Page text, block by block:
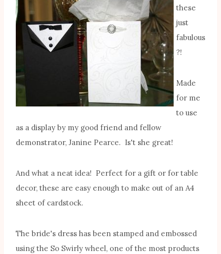
these
just
fabulous
?!
Made
for me
to use
as a display by my good friend and fellow
demonstrator, Janine Pearce. Is't she great!
And what a neat idea! Perfect for a gift or for table
decor, these are easy enough to make out of an A4
sheet of cardstock.
The bride's dress has been stamped and embossed
using the So Swirly wheel, one of the most products